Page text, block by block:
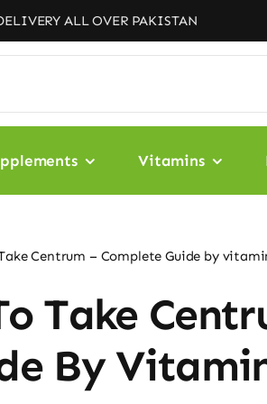
ALL OVER PAKISTAN
Vitamins
Centrum – Complete Guide by
Take
By